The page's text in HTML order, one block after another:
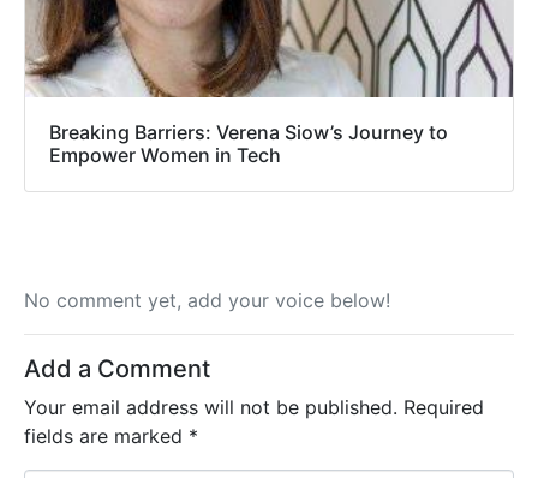
Breaking Barriers: Verena Siow’s Journey to
Empower Women in Tech
No comment yet, add your voice below!
Add a Comment
Your email address will not be published. Required
fields are marked *